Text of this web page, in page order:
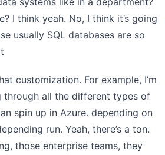
I think yeah. No, I think it’s going
usually SQL databases are so
customization. For example, I’m
through all the different types of
spin up in Azure. depending on
run. Yeah, there’s a ton.
those enterprise teams, they